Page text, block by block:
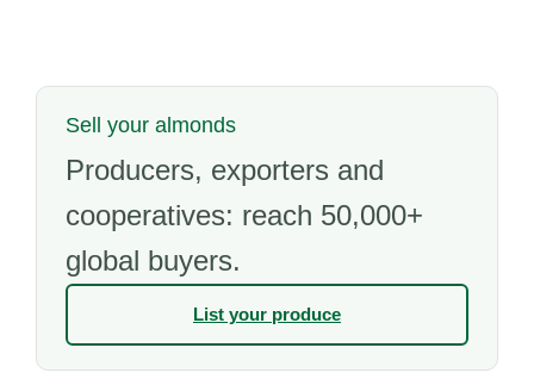
Sell your almonds
Producers, exporters and
cooperatives: reach 50,000+
global buyers.
List your produce